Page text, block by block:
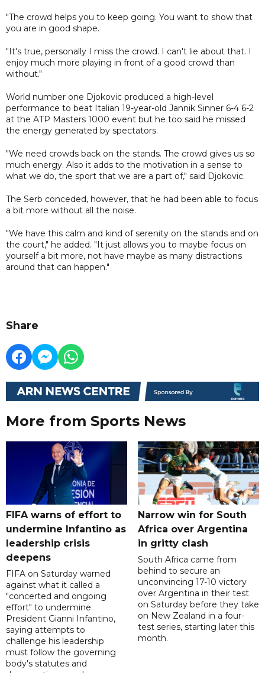
"The crowd helps you to keep going. You want to show that
you are in good shape.
"It's true, personally I miss the crowd. I can't lie about that. I
enjoy much more playing in front of a good crowd than
without."
World number one Djokovic produced a high-level
performance to beat Italian 19-year-old Jannik Sinner 6-4 6-2
at the ATP Masters 1000 event but he too said he missed
the energy generated by spectators.
"We need crowds back on the stands. The crowd gives us so
much energy. Also it adds to the motivation in a sense to
what we do, the sport that we are a part of," said Djokovic.
The Serb conceded, however, that he had been able to focus
a bit more without all the noise.
"We have this calm and kind of serenity on the stands and on
the court," he added. "It just allows you to maybe focus on
yourself a bit more, not have maybe as many distractions
around that can happen."
Share
More from Sports News
FIFA warns of effort to
undermine Infantino as
leadership crisis
deepens
FIFA on Saturday warned
against what it called a
"concerted and ongoing
effort" to undermine
President Gianni Infantino,
saying attempts to
challenge his leadership
must follow the governing
body's statutes and
Narrow win for South
Africa over Argentina
in gritty clash
South Africa came from
behind to secure an
unconvincing 17-10 victory
over Argentina in their test
on Saturday before they take
on New Zealand in a four-
test series, starting later this
month.